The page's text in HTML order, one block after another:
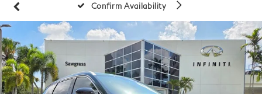
Confirm Availability